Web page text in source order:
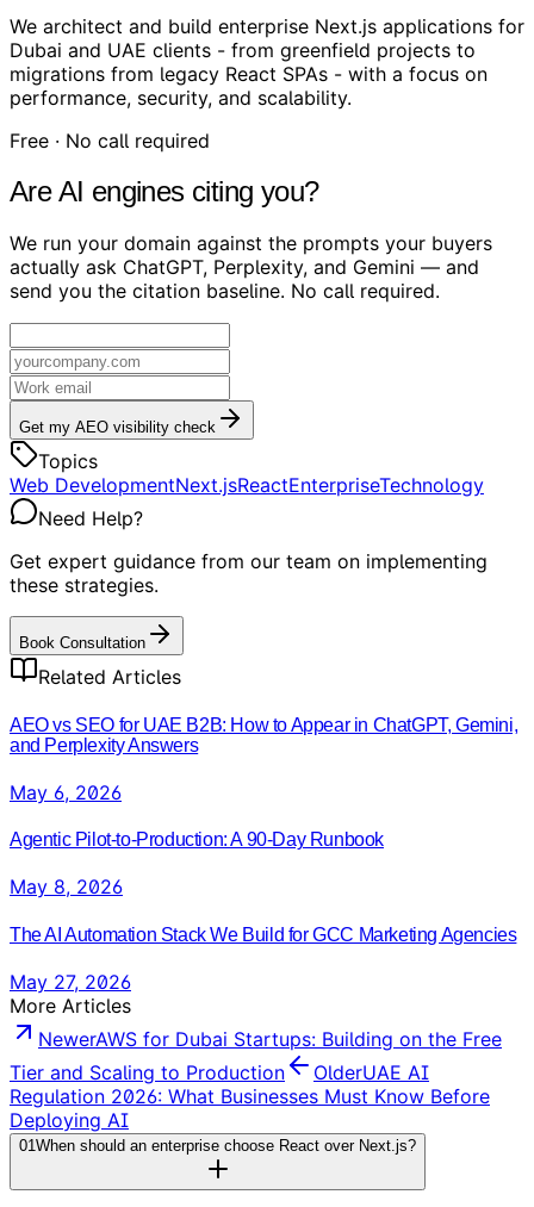
We architect and build enterprise Next.js applications for
Dubai and UAE clients - from greenfield projects to
migrations from legacy React SPAs - with a focus on
performance, security, and scalability.
Free · No call required
Are AI engines citing you?
We run your domain against the prompts your buyers
actually ask ChatGPT, Perplexity, and Gemini — and
send you the citation baseline. No call required.
Get my AEO visibility check
Topics
Web DevelopmentNext.jsReactEnterpriseTechnology
Need Help?
Get expert guidance from our team on implementing
these strategies.
Book Consultation
Related Articles
AEO vs SEO for UAE B2B: How to Appear in ChatGPT, Gemini,
and Perplexity Answers
May 6, 2026
Agentic Pilot-to-Production: A 90-Day Runbook
May 8, 2026
The AI Automation Stack We Build for GCC Marketing Agencies
May 27, 2026
More Articles
NewerAWS for Dubai Startups: Building on the Free
Tier and Scaling to Production
OlderUAE AI
Regulation 2026: What Businesses Must Know Before
Deploying AI
01 When should an enterprise choose React over Next.js?